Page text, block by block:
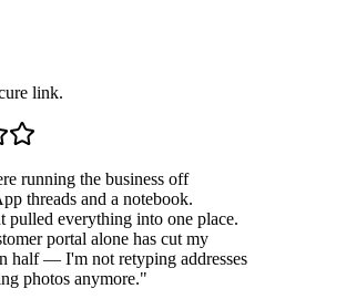
link.
running the business off
threads and a notebook.
pulled everything into one place.
portal alone has cut my
half — I'm not retyping addresses
photos anymore."